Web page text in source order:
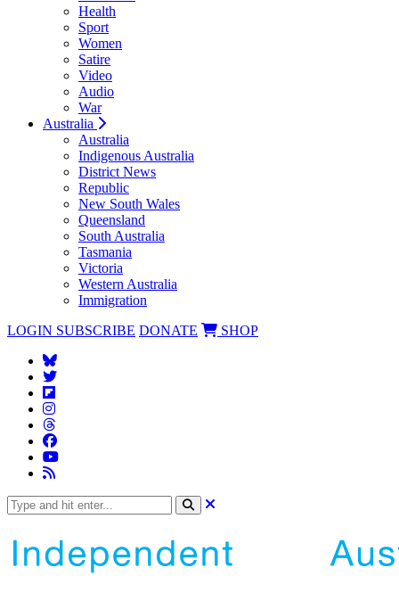
Health
Sport
Women
Satire
Video
Audio
War
Australia
Australia
Indigenous Australia
District News
Republic
New South Wales
Queensland
South Australia
Tasmania
Victoria
Western Australia
Immigration
LOGIN SUBSCRIBE DONATE SHOP